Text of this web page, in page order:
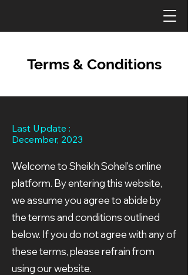
Terms & Conditions
Last Update :
December, 2023
Welcome to Sheikh Sohel's online
platform. By entering this website,
we assume you agree to abide by
the terms and conditions outlined
below. If you do not agree with any of
these terms, please refrain from
using our website.